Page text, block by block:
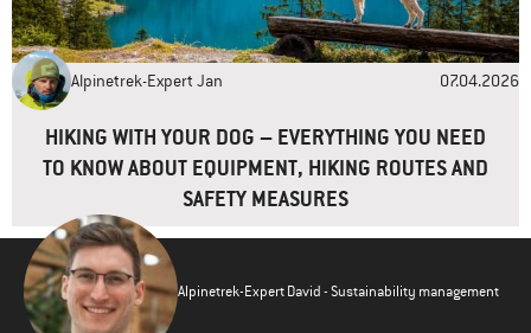
Alpinetrek-Expert Jan 07.04.2026
HIKING WITH YOUR DOG – EVERYTHING YOU NEED
TO KNOW ABOUT EQUIPMENT, HIKING ROUTES AND
SAFETY MEASURES
Alpinetrek-Expert David - Sustainability management